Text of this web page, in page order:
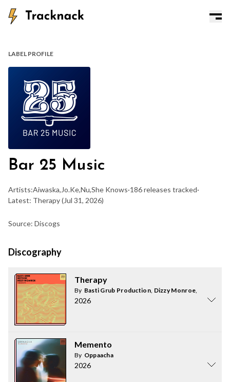
LABEL PROFILE
Bar 25 Music
Artists:Aiwaska, Jo.Ke,Nu,She Knows·186 releases tracked·
Latest: Therapy(Jul 31, 2026)
Source: Discogs
Discography
Therapy
By Basti Grub Production, Dizzy Monroe,
2026
Memento
By Oppaacha
2026